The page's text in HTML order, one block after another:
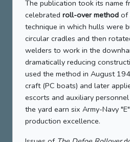
The publication took its name
celebrated roll-over method of
technique in which hulls were
circular cradles and then
welders to work in the
dramatically reducing
used the method in August
craft (PC boats) and later
escorts and auxiliary
the yard earn six Army-Navy
production excellence.